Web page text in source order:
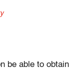
be able to obtain